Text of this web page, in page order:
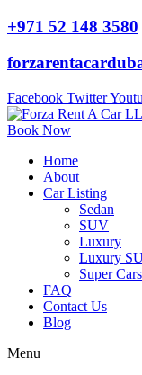
+971 52 148 3580
Facebook Twitter
Book Now
Home
About
Car Listing
Sedan
SUV
Luxury
Luxury
Super Cars
FAQ
Contact Us
Blog
Menu